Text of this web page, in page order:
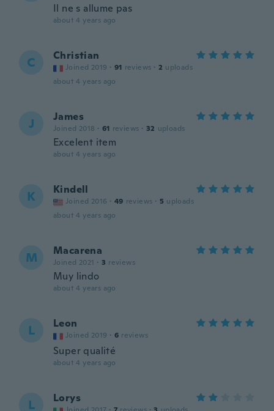
Il ne s allume pas
about 4 years ago
C Christian
Joined 2019 · 91 reviews · 2 uploads
about 4 years ago
J James
Joined 2018 · 61 reviews · 32 uploads
Excelent item
about 4 years ago
K Kindell
Joined 2016 · 49 reviews · 5 uploads
about 4 years ago
M Macarena
Joined 2021 · 3 reviews
Muy lindo
about 4 years ago
L Leon
Joined 2019 · 6 reviews
Super qualité
about 4 years ago
L Lorys